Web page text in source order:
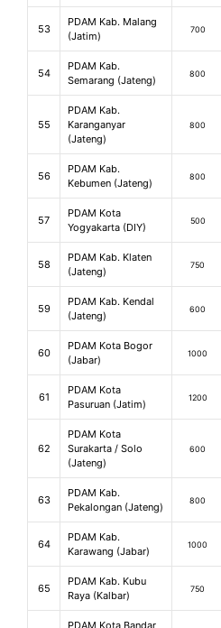
53
PDAM Kab. Malang
(Jatim)
700
54
PDAM Kab.
Semarang (Jateng)
800
55
PDAM Kab.
Karanganyar
(Jateng)
800
56
PDAM Kab.
Kebumen (Jateng)
800
57
PDAM Kota
Yogyakarta (DIY)
500
58
PDAM Kab. Klaten
(Jateng)
750
59
PDAM Kab. Kendal
(Jateng)
600
60
PDAM Kota Bogor
(Jabar)
1000
61
PDAM Kota
Pasuruan (Jatim)
1200
62
PDAM Kota
Surakarta / Solo
(Jateng)
600
63
PDAM Kab.
Pekalongan (Jateng)
800
64
PDAM Kab.
Karawang (Jabar)
1000
65
PDAM Kab. Kubu
Raya (Kalbar)
750